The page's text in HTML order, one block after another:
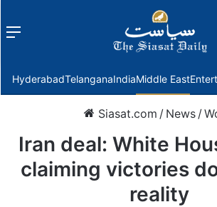
Menu
HyderabadTelanganaIndiaMiddle East
Siasat.com / News /
Iran deal: White
claiming victories
reality